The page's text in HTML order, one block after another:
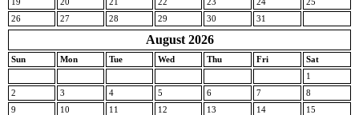
19 20 21 22 23 24
25
26
27 28 29 30 31
August 2026
Sun Mon Tue Wed Thu Fri
Sat
1
2
3 4 5 6 7
8
9
10 11 12 13 14
15